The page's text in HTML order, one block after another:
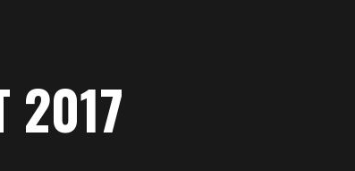
2017